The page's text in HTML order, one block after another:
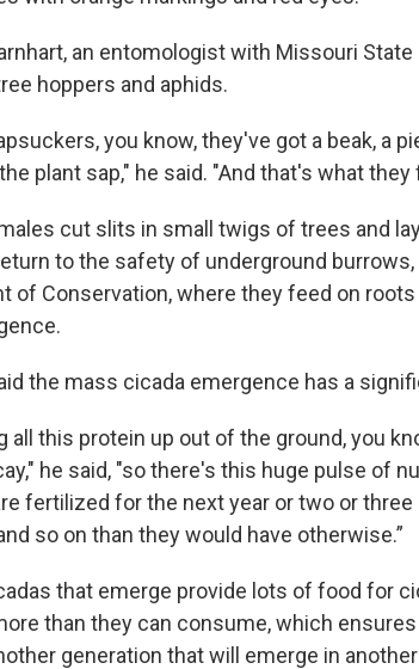
an entomologist with Missouri
hoppers and aphids.
you know, they've got a beak, a
plant sap," he said. "And that's what
cut slits in small twigs of trees and
to the safety of underground
of Conservation, where they feed on
the mass cicada emergence has a
all this protein up out of the ground, you
he said, "so there's this huge pulse of
fertilized for the next year or two or
so on than they would have otherwise.”
that emerge provide lots of food for
than they can consume, which
generation that will emerge in